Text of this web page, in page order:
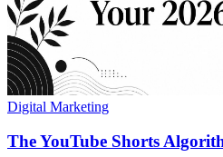
Digital Marketing
The YouTube Shorts